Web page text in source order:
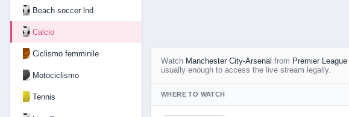
Beach soccer lnd
Calcio
Ciclismo femminile
Motociclismo
Tennis
Watch Manchester City-Arsenal from Premier League
usually enough to access the live stream legally.
WHERE TO WATCH